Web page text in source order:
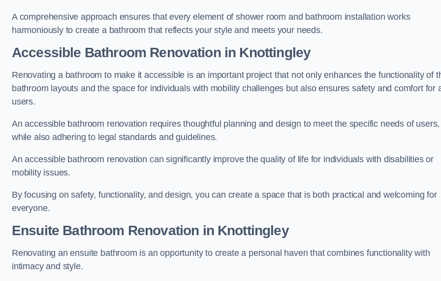
A comprehensive approach ensures that every element of shower room and bathroom installation works
harmoniously to create a bathroom that reflects your style and meets your needs.
Accessible Bathroom Renovationin Knottingley
Renovating a bathroom to make it accessible is an important project that not only enhances the functionality of
bathroom layouts and the space for individuals with mobility challenges but also ensures safety and comfort for
users.
An accessible bathroom renovation requires thoughtful planning and design to meet the specific needs of users,
while also adhering to legal standards and guidelines.
An accessible bathroom renovation can significantly improve the quality of life for individuals with disabilities or
mobility issues.
By focusing on safety, functionality, and design, you can create a space that is both practical and welcoming for
everyone.
Ensuite Bathroom Renovation in Knottingley
Renovating an ensuite bathroom is an opportunity to create a personal haven that combines functionality with
intimacy and style.